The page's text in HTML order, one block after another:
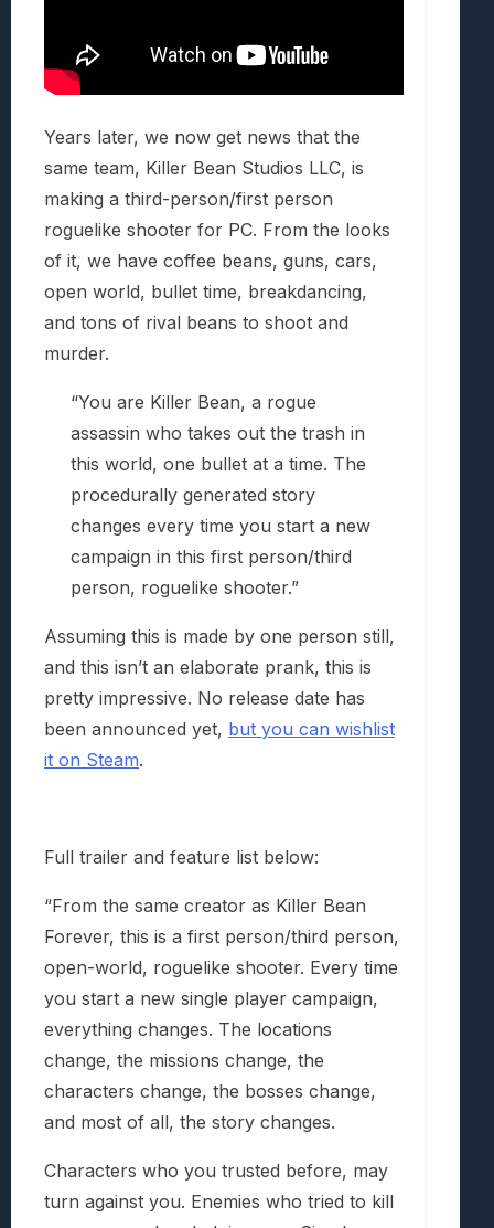
Years later, we now get news that the
same team, Killer Bean Studios LLC, is
making a third-person/first person
roguelike shooter for PC. From the looks
of it, we have coffee beans, guns, cars,
open world, bullet time, breakdancing,
and tons of rival beans to shoot and
murder.
“You are Killer Bean, a rogue
assassin who takes out the trash in
this world, one bullet at a time. The
procedurally generated story
changes every time you start a new
campaign in this first person/third
person, roguelike shooter.”
Assuming this is made by one person still,
and this isn’t an elaborate prank, this is
pretty impressive. No release date has
been announced yet, but you can wishlist
it on Steam.
Full trailer and feature list below:
“From the same creator as Killer Bean
Forever, this is a first person/third person,
open-world, roguelike shooter. Every time
you start a new single player campaign,
everything changes. The locations
change, the missions change, the
characters change, the bosses change,
and most of all, the story changes.
Characters who you trusted before, may
turn against you. Enemies who tried to kill